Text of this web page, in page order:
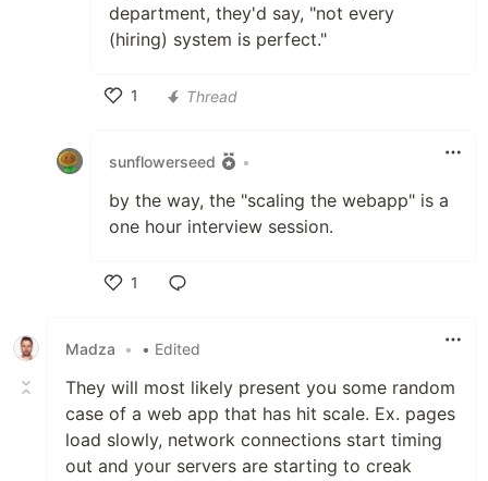
department, they'd say, "not every
(hiring) system is perfect."
1
Thread
sunflowerseed •
by the way, the "scaling the webapp" is a
one hour interview session.
1
Madza
• • Edited
They will most likely present you some random
case of a web app that has hit scale. Ex. pages
load slowly, network connections start timing
out and your servers are starting to creak